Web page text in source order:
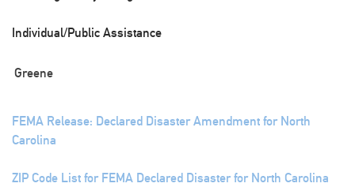
Individual/Public Assistance
Greene
FEMA Release: Declared Disaster Amendment for North
Carolina
ZIP Code List for FEMA Declared Disaster for North Carolina